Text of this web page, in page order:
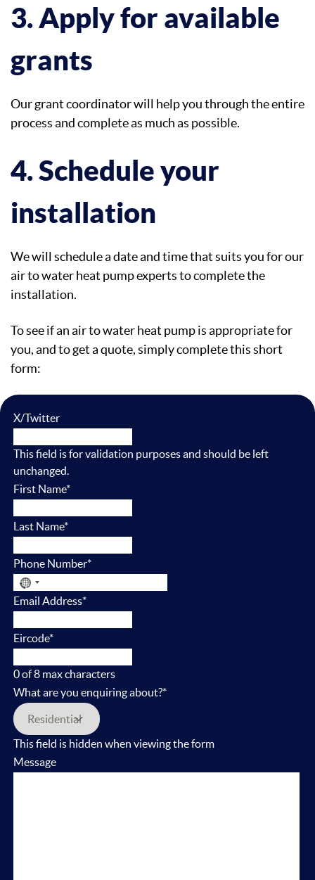
3. Apply for available
grants
Our grant coordinator will help you through the entire
process and complete as much as possible.
4. Schedule your
installation
We will schedule a date and time that suits you for our
air to water heat pump experts to complete the
installation.
To see if an air to water heat pump is appropriate for
you, and to get a quote, simply complete this short
form:
X/Twitter
This field is for validation purposes and should be left
unchanged.
First Name*
Last Name*
Phone Number*
No
country
Email Address*
Eircode*
0 of 8 max characters
What are you enquiring about?*
This field is hidden when viewing the form
Message